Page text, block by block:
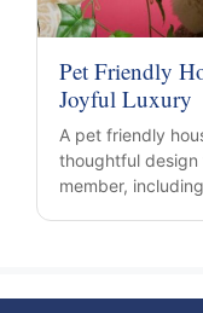
Pet Friendly
Joyful Luxury
A pet friendly
thoughtful
member,